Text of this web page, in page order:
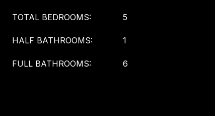
TOTAL BEDROOMS: 5
HALF BATHROOMS: 1
FULL BATHROOMS: 6